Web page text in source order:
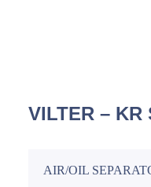
VILTER – KR
AIR/OIL
EN